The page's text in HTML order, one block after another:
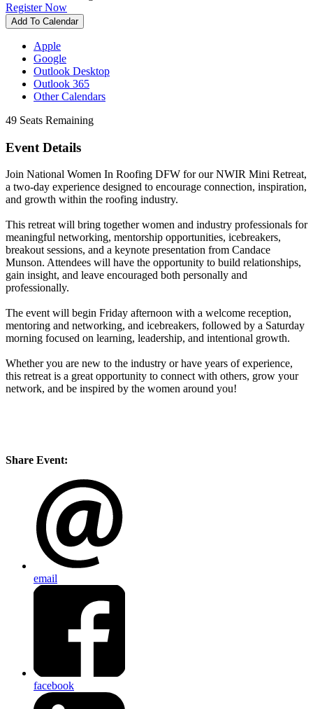
Register Now
Add To Calendar
Apple
Google
Outlook Desktop
Outlook 365
Other Calendars
49 Seats Remaining
Event Details
Join National Women In Roofing DFW for our NWIR Mini Retreat,
a two-day experience designed to encourage connection, inspiration,
and growth within the roofing industry.
This retreat will bring together women and industry professionals for
meaningful networking, mentorship opportunities, icebreakers,
breakout sessions, and a keynote presentation from Candace
Munson. Attendees will have the opportunity to build relationships,
gain insight, and leave encouraged both personally and
professionally.
The event will begin Friday afternoon with a welcome reception,
mentoring and networking, and icebreakers, followed by a Saturday
morning focused on learning, leadership, and intentional growth.
Whether you are new to the industry or have years of experience,
this retreat is a great opportunity to connect with others, grow your
network, and be inspired by the women around you!
Share Event:
email
facebook